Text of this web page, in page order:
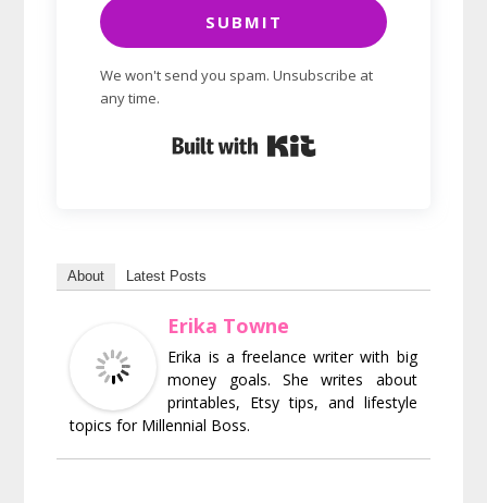
SUBMIT
We won't send you spam. Unsubscribe at
any time.
About Latest Posts
Erika Towne
Erika is a freelance writer with big
money goals. She writes about
printables, Etsy tips, and lifestyle
topics for Millennial Boss.